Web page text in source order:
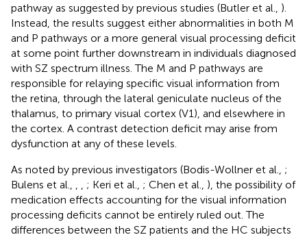
pathway as suggested by previous studies (Butler et al., ).
Instead, the results suggest either abnormalities in both M
and P pathways or a more general visual processing deficit
at some point further downstream in individuals diagnosed
with SZ spectrum illness. The M and P pathways are
responsible for relaying specific visual information from
the retina, through the lateral geniculate nucleus of the
thalamus, to primary visual cortex (V1), and elsewhere in
the cortex. A contrast detection deficit may arise from
dysfunction at any of these levels.
As noted by previous investigators (Bodis-Wollner et al., ;
Bulens et al.,
; Keri et al., ; Chen et al., ), the possibility of
medication effects accounting for the visual information
processing deficits cannot be entirely ruled out. The
differences between the SZ patients and the HC subjects